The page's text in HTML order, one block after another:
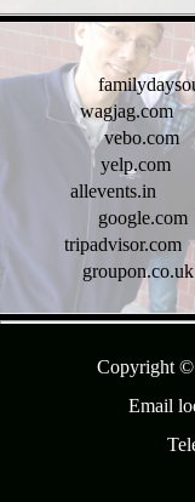
wagjag.com
vebo.com
yelp.com
allevents.in
google.com
tripadvisor.com
groupon.co.uk
Copyright
Email